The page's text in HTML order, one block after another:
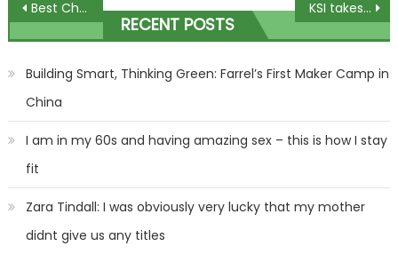
Post
navigation
Best Christmas puddings under £14 in 2023 plus vegan and veggie treats KSI takes brutal swipe at Tommy Fury by claiming IShowSpeed landed MORE punches against him and aims dig at Jake Paul | The Sun
RECENT POSTS
Building Smart, Thinking Green: Farrel’s First Maker Camp in
China
I am in my 60s and having amazing sex – this is how I stay
fit
Zara Tindall: I was obviously very lucky that my mother
didnt give us any titles